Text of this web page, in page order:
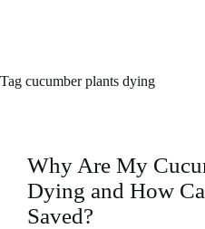
Tag cucumber plants dying
Why Are My
Dying and How
Saved?